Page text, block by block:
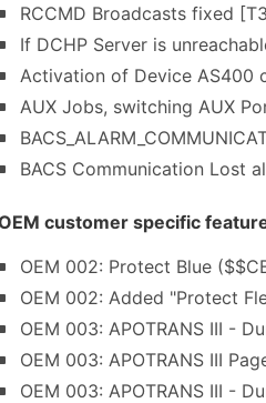
RCCMD Broadcasts fixed
If DCHP Server is
Activation of Device AS400
AUX Jobs, switching AUX
BACS Communication Lost
customer specific
OEM 002: Protect Blue
OEM 002: Added "Protect
OEM 003: APOTRANS III -
OEM 003: APOTRANS III
OEM 003: APOTRANS III -